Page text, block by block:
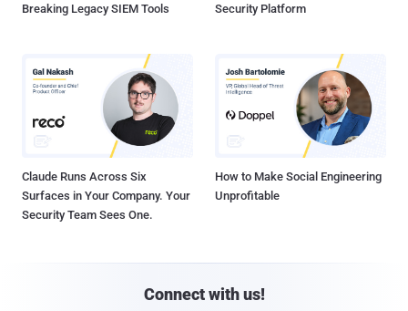
Breaking Legacy SIEM Tools
Security Platform
Claude Runs Across Six
Surfaces in Your Company. Your
Security Team Sees One.
How to Make Social Engineering
Unprofitable
Connect with us!